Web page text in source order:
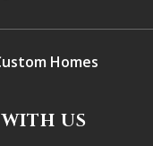
Homes
US